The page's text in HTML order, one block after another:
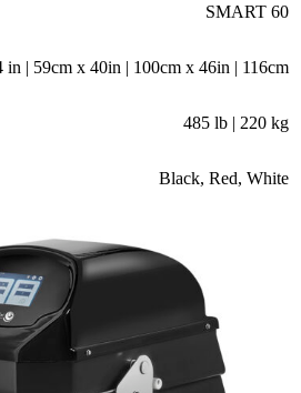
SMART 60
in | 59cm x 40in | 100cm x 46in | 116cm
485 lb | 220 kg
Black, Red, White